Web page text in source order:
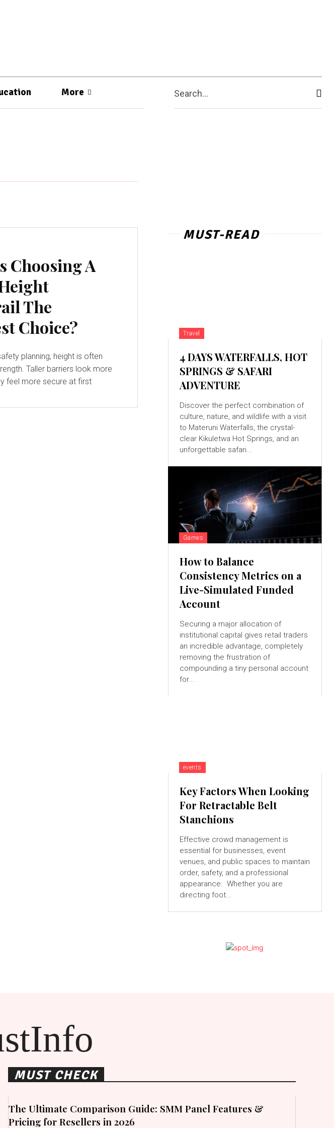
More Search...
Choosing A
The
Choice?
planning, height is often
Taller barriers look more
feel more secure at first
MUST-READ
Travel
4 DAYS WATERFALLS, HOT
SPRINGS & SAFARI
ADVENTURE
Discover the perfect combination of
culture, nature, and wildlife with a visit
to Materuni Waterfalls, the crystal-
clear Kikuletwa Hot Springs, and an
unforgettable safari...
Games
How to Balance
Consistency Metrics on a
Live-Simulated Funded
Account
Securing a major allocation of
institutional capital gives retail traders
an incredible advantage, completely
removing the frustration of
compounding a tiny personal account
for...
events
Key Factors When Looking
For Retractable Belt
Stanchions
Effective crowd management is
essential for businesses, event
venues, and public spaces to maintain
order, safety, and a professional
appearance. Whether you are
directing foot...
MUST CHECK
The Ultimate Comparison Guide: SMM Panel Features &
Pricing for Resellers in 2026